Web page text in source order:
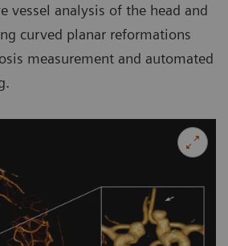
vessel analysis of the head and
curved planar reformations
measurement and automated